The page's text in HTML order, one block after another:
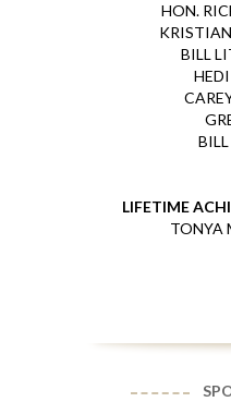
HON.
BILL
LIFETIME
TONYA